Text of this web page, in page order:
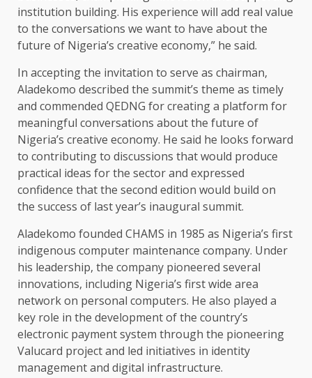
institution building. His experience will add real value
to the conversations we want to have about the
future of Nigeria’s creative economy,” he said.
In accepting the invitation to serve as chairman,
Aladekomo described the summit’s theme as timely
and commended QEDNG for creating a platform for
meaningful conversations about the future of
Nigeria’s creative economy. He said he looks forward
to contributing to discussions that would produce
practical ideas for the sector and expressed
confidence that the second edition would build on
the success of last year’s inaugural summit.
Aladekomo founded CHAMS in 1985 as Nigeria’s first
indigenous computer maintenance company. Under
his leadership, the company pioneered several
innovations, including Nigeria’s first wide area
network on personal computers. He also played a
key role in the development of the country’s
electronic payment system through the pioneering
Valucard project and led initiatives in identity
management and digital infrastructure.